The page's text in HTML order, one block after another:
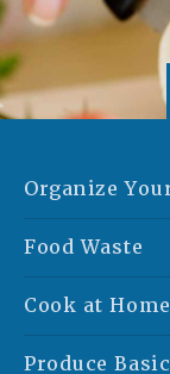
Organize
Food Waste
Cook at Home
Produce